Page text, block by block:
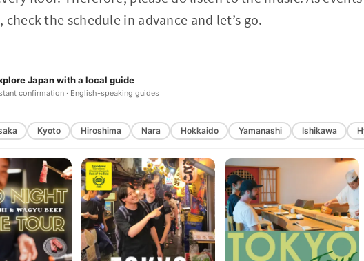
check the schedule in advance and let’s go.
Japan with a local guide
confirmation · English-speaking guides
Kyoto Hiroshima Nara Hokkaido Yamanashi Ishikawa